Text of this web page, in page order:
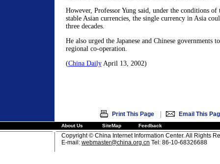
However, Professor Yung said, under the conditions
stable Asian currencies, the single currency in Asia
three decades.
He also urged the Japanese and Chinese governments
regional co-operation.
(China DailyApril 13, 2002)
Print This Page | Email This
About Us SiteMap Feedback
Copyright © China Internet Information Center. All Rights
E-mail: webmaster@china.org.cn Tel: 86-10-68326688